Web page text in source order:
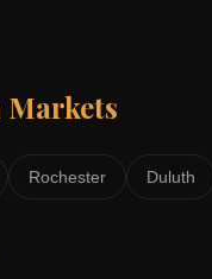
Markets
Rochester Duluth